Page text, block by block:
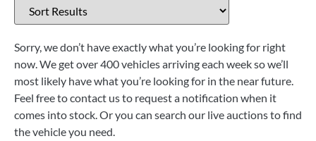
Sorry, we don’t have exactly what you’re looking for right
now. We get over 400 vehicles arriving each week so we’ll
most likely have what you’re looking for in the near future.
Feel free to contact us to request a notification when it
comes into stock. Or you can search our live auctions to find
the vehicle you need.